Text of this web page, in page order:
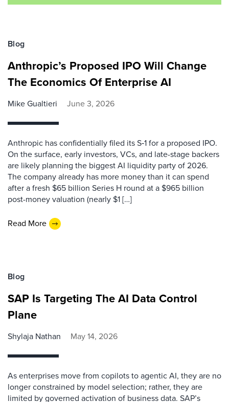
Blog
Anthropic’s Proposed IPO Will Change
The Economics Of Enterprise AI
Mike Gualtieri June 3, 2026
Anthropic has confidentially filed its S‑1 for a proposed IPO.
On the surface, early investors, VCs, and late-stage backers
are likely planning the biggest AI liquidity party of 2026.
The company already has more money than it can spend
after a fresh $65 billion Series H round at a $965 billion
post-money valuation (nearly $1 […]
Read More
Blog
SAP Is Targeting The AI Data Control
Plane
Shylaja Nathan May 14, 2026
As enterprises move from copilots to agentic AI, they are no
longer constrained by model selection; rather, they are
limited by governed activation of business data. SAP’s